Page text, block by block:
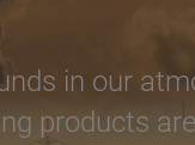
in our
products